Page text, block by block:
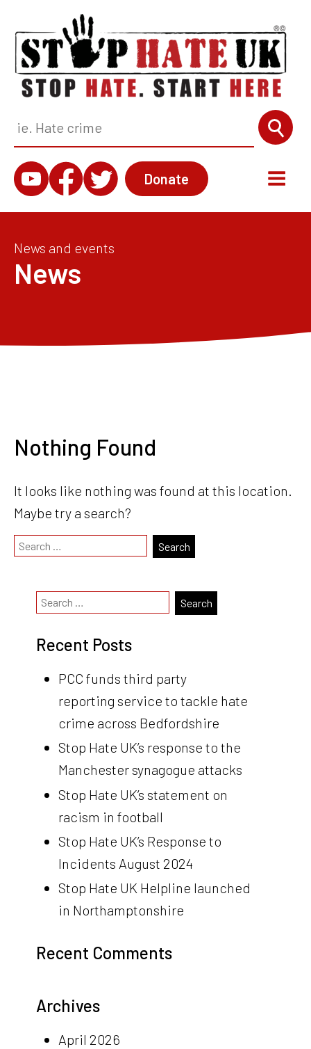
Donate
News and events
News
Nothing Found
It looks like nothing was found at this location.
Maybe try a search?
Recent Posts
PCC funds third party
reporting service to tackle hate
crime across Bedfordshire
Stop Hate UK’s response to the
Manchester synagogue attacks
Stop Hate UK’s statement on
racism in football
Stop Hate UK’s Response to
Incidents August 2024
Stop Hate UK Helpline launched
in Northamptonshire
Recent Comments
Archives
April 2026